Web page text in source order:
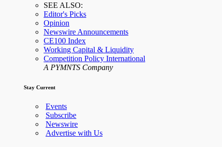
SEE ALSO:
Editor's Picks
Opinion
Newswire Announcements
CE100 Index
Working Capital & Liquidity
Competition Policy International
A PYMNTS Company
Stay Current
Events
Subscribe
Newswire
Advertise with Us